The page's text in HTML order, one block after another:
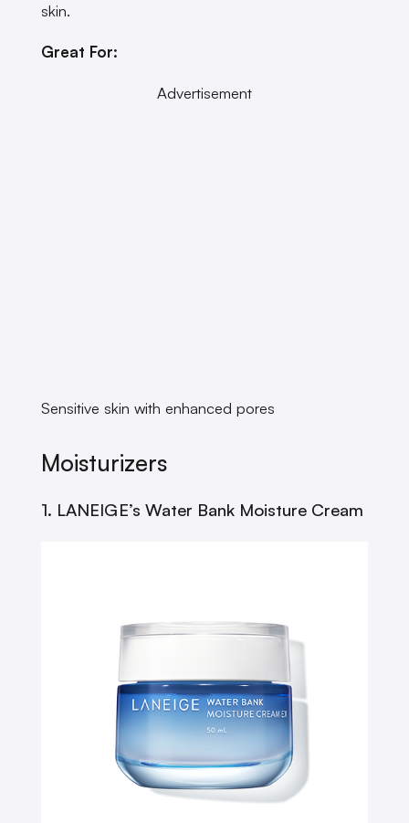
skin.
Great For:
Advertisement
Sensitive skin with enhanced pores
Moisturizers
1. LANEIGE’s Water Bank Moisture Cream